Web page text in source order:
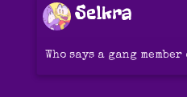
Selkra
Who says a gang